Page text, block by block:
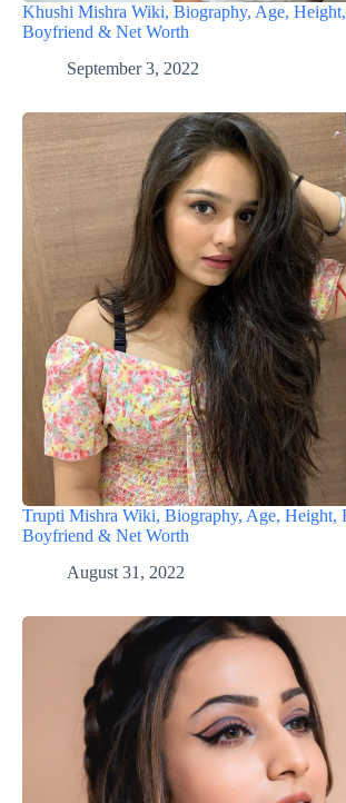
Khushi Mishra Wiki, Biography, Age,
Boyfriend & Net Worth
September 3, 2022
Trupti Mishra Wiki, Biography, Age, Height,
Boyfriend & Net Worth
August 31, 2022